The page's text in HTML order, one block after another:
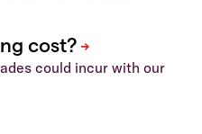
could incur with our